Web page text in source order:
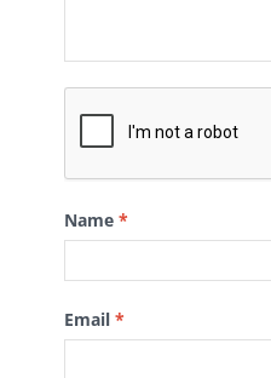
Name *
Email *